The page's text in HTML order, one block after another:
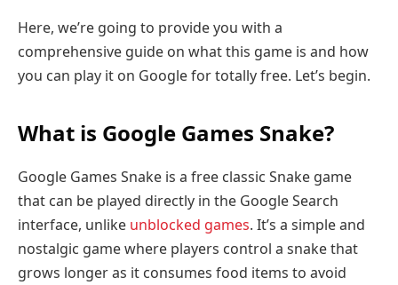
Here, we’re going to provide you with a
comprehensive guide on what this game is and how
you can play it on Google for totally free. Let’s begin.
What is Google Games Snake?
Google Games Snake is a free classic Snake game
that can be played directly in the Google Search
interface, unlike unblocked games. It’s a simple and
nostalgic game where players control a snake that
grows longer as it consumes food items to avoid